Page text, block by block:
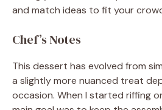
and match ideas to fit your
Chef’s Notes
This dessert has evolved from
a slightly more nuanced treat
occasion. When I started riffing